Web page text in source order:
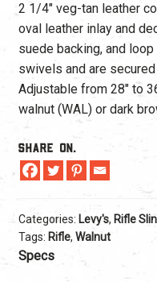
2 1/4″ veg-tan leather
oval leather inlay and
suede backing, and
swivels and are
Adjustable from 28″ to
walnut (WAL) or dark
Share On.
Categories: Levy's, Rifle
Tags: Rifle, Walnut
Specs